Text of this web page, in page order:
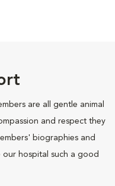
are all gentle animal
and respect they
biographies and
our hospital such a good